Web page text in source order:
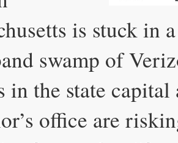
is stuck in
swamp of
in the state capital
office are